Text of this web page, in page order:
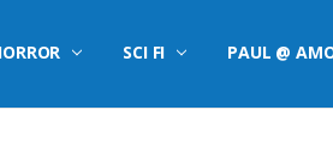
SCI FI PAUL @